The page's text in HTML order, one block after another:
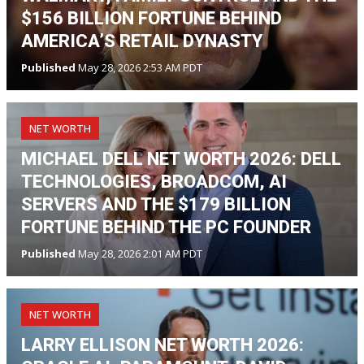
$156 BILLION FORTUNE BEHIND
AMERICA’S RETAIL DYNASTY
Published May 28, 2026 2:53 AM PDT
NET WORTH
MICHAEL DELL NET WORTH 2026: DELL
TECHNOLOGIES, BROADCOM, AI
SERVERS AND THE $179 BILLION
FORTUNE BEHIND THE PC FOUNDER
Published May 28, 2026 2:01 AM PDT
NET WORTH
LARRY ELLISON NET WORTH 2026: